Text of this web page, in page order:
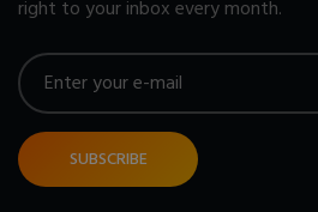
right to your inbox every month.
SUBSCRIBE